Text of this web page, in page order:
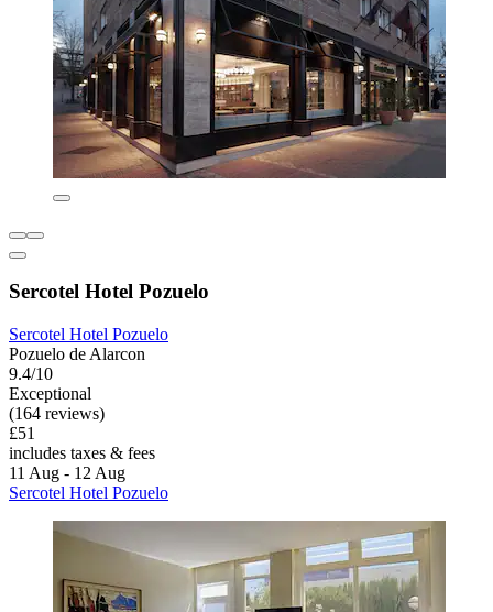
Sercotel Hotel Pozuelo
Sercotel Hotel Pozuelo
Pozuelo de Alarcon
9.4/10
Exceptional
(164 reviews)
£51
includes taxes & fees
11 Aug - 12 Aug
Sercotel Hotel Pozuelo